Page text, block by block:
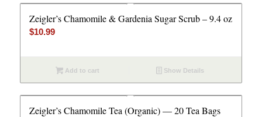
Zeigler’s Chamomile & Gardenia Sugar Scrub – 9.4 oz
$10.99
Add to cart Show Details
Zeigler’s Chamomile Tea (Organic) — 20 Tea Bags